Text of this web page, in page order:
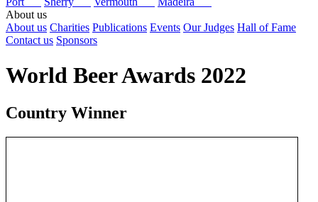
About us
About us Charities Publications Events Our Judges Hall of Fame
Contact us Sponsors
World Beer Awards 2022
Country Winner